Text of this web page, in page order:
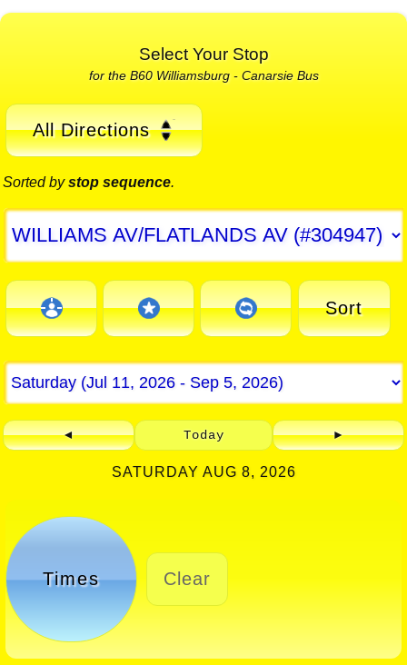
Select Your Stop
for the B60 Williamsburg - Canarsie Bus
All Directions
Sorted bystop sequence.
Sort
◄ Today ►
SATURDAY AUG 8, 2026
Times Clear